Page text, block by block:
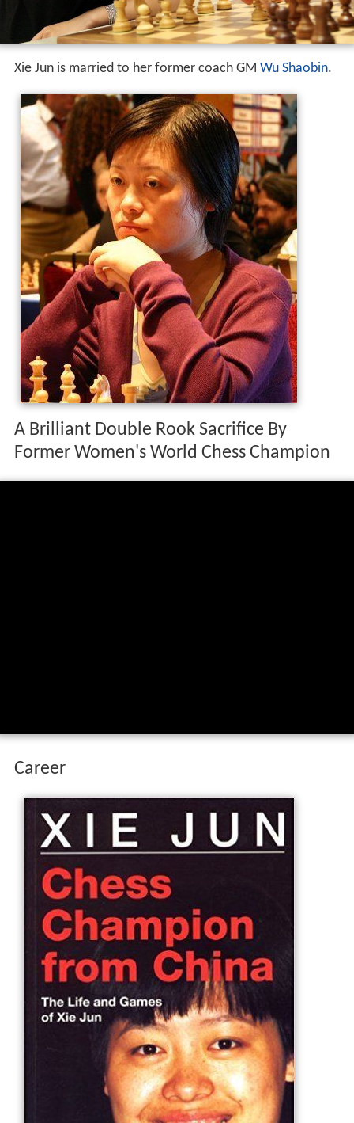
Xie Jun is married to her former coach GM Wu Shaobin.
A Brilliant Double Rook Sacrifice By
Former Women's World Chess Champion
Career